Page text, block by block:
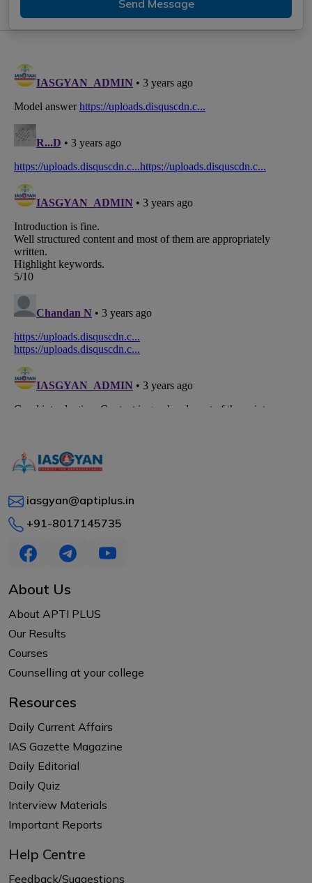
Send Message
iasgyan@aptiplus.in
+91-8017145735
About Us
About APTI PLUS
Our Results
Courses
Counselling at your college
Resources
Daily Current Affairs
IAS Gazette Magazine
Daily Editorial
Daily Quiz
Interview Materials
Important Reports
Help Centre
Feedback/Suggestions